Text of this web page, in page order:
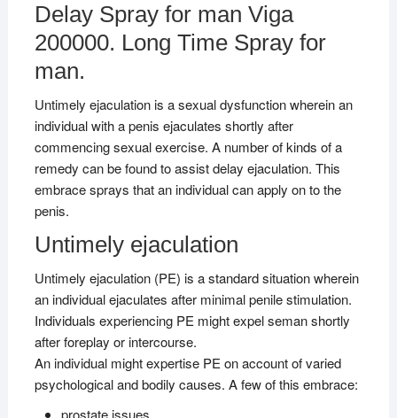
Delay Spray for man Viga
200000. Long Time Spray for
man.
Untimely ejaculation is a sexual dysfunction wherein an
individual with a penis ejaculates shortly after
commencing sexual exercise. A number of kinds of a
remedy can be found to assist delay ejaculation. This
embrace sprays that an individual can apply on to the
penis.
Untimely ejaculation
Untimely ejaculation (PE) is a standard situation wherein
an individual ejaculates after minimal penile stimulation.
Individuals experiencing PE might expel seman shortly
after foreplay or intercourse.
An individual might expertise PE on account of varied
psychological and bodily causes. A few of this embrace: